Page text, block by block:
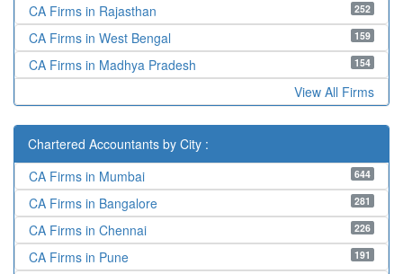
252
CA Firms in Rajasthan
159
CA Firms in West Bengal
154
CA Firms in Madhya Pradesh
View All Firms
Chartered Accountants by City :
644
CA Firms in Mumbai
281
CA Firms in Bangalore
226
CA Firms in Chennai
191
CA Firms in Pune